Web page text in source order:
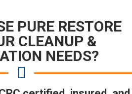
PURE RESTORE
CLEANUP &
NEEDS?